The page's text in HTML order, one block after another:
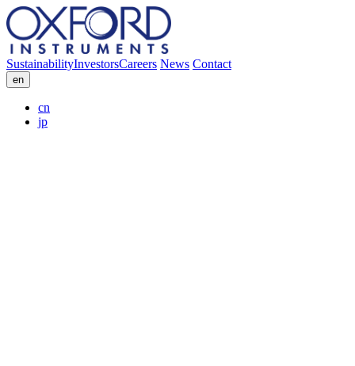
SustainabilityInvestorsCareers News Contact
en
cn
jp